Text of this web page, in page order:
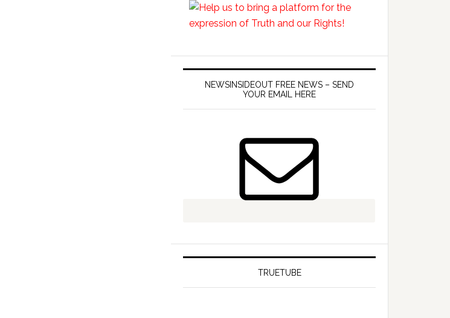
NEWSINSIDEOUT FREE NEWS – SEND
YOUR EMAIL HERE
TRUETUBE